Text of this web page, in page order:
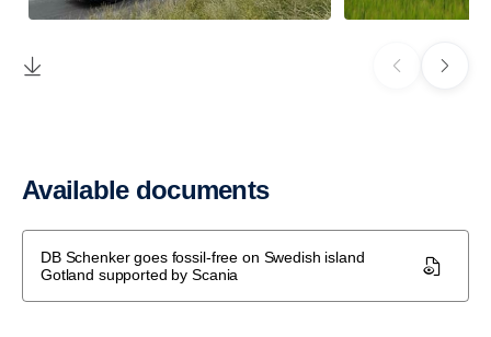
Available documents
DB Schenker goes fossil-free on Swedish island
Gotland supported by Scania